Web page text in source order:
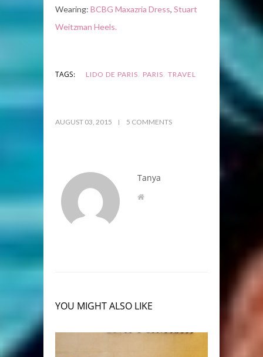
Wearing: BCBG Maxazria Dress, Stuart
Weitzman Heels.
TAGS: LIDO DE PARIS, PARIS, TRAVEL
AUGUST 03, 2015 5 COMMENTS
Tanya
YOU MIGHT ALSO LIKE